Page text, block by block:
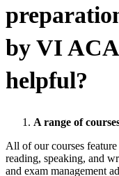
by VI
helpful?
A range of
All of our courses
reading, speaking, and
and exam management